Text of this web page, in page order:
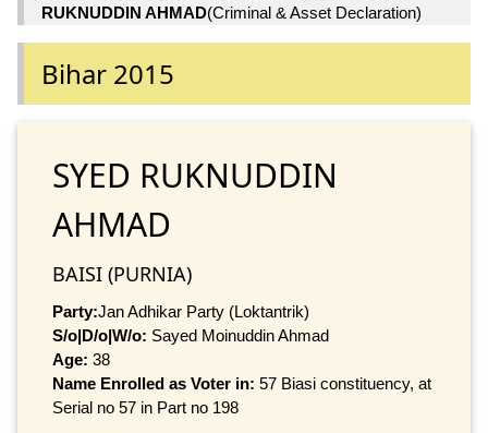
RUKNUDDIN AHMAD(Criminal & Asset Declaration)
Bihar 2015
SYED RUKNUDDIN
AHMAD
BAISI (PURNIA)
Party:Jan Adhikar Party (Loktantrik)
S/o|D/o|W/o: Sayed Moinuddin Ahmad
Age: 38
Name Enrolled as Voter in: 57 Biasi constituency, at
Serial no 57 in Part no 198